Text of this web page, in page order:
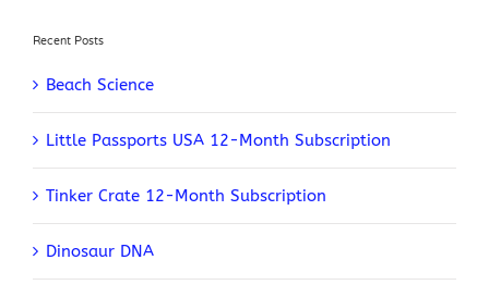
Recent Posts
Beach Science
Little Passports USA 12-Month Subscription
Tinker Crate 12-Month Subscription
Dinosaur DNA